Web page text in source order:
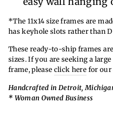
*The 11x14 size frames are
has keyhole slots rather than
These ready-to-ship frames
sizes. If you are seeking a
frame, please click here for our
Handcrafted in Detroit,
* Woman Owned Business